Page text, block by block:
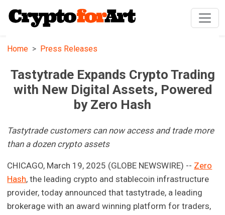
Home Press Releases
Tastytrade Expands Crypto Trading
with New Digital Assets, Powered
by Zero Hash
Tastytrade customers can now access and trade more
than a dozen crypto assets
CHICAGO, March 19, 2025 (GLOBE NEWSWIRE) -- Zero
Hash, the leading crypto and stablecoin infrastructure
provider, today announced that tastytrade, a leading
brokerage with an award winning platform for traders,